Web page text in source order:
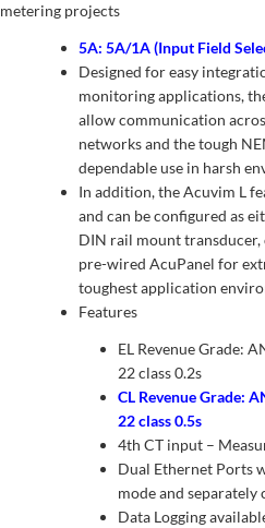
metering projects
5A: 5A/1A (Input Field
Designed for easy
monitoring applications,
allow communication
networks and the tough
dependable use in harsh
In addition, the Acuvim L
and can be configured as
DIN rail mount
pre-wired AcuPanel for
toughest application
Features
EL Revenue Grade:
22 class 0.2s
CL Revenue Grade:
22 class 0.5s
4th CT input –
Dual Ethernet Ports
mode and
Data Logging